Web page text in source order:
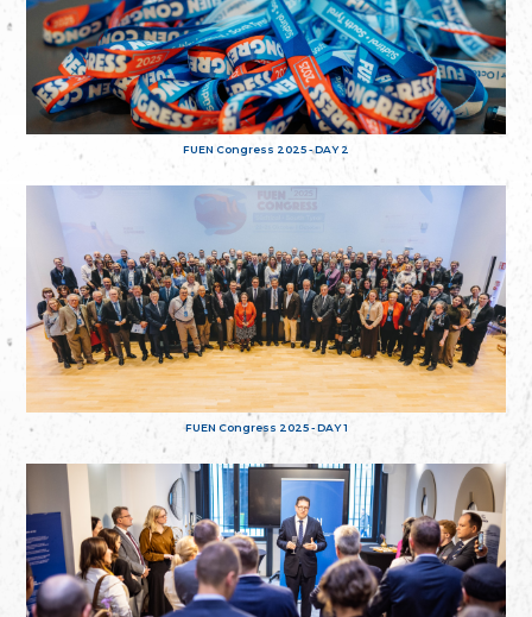
FUEN Congress 2025 - DAY 2
FUEN Congress 2025 - DAY 1